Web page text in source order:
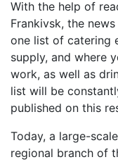
With the help of
Frankivsk, the
one list of catering
supply, and where
work, as well as
list will be
published on this
Today, a large-
regional branch of